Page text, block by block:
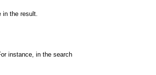
in the result.
instance, in the search